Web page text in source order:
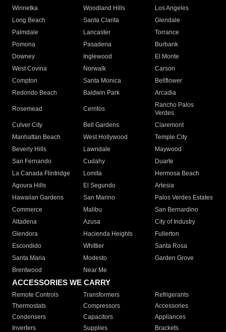
Winnetka
Woodland Hills
Los Angeles
Long Beach
Santa Clarita
Glendale
Palmdale
Lancaster
Torrance
Pomona
Pasadena
Burbank
Downey
Inglewood
El Monte
West Covina
Norwalk
Carson
Compton
Santa Monica
Bellflower
Redondo Beach
Baldwin Park Arcadia
Rosemead Cerritos
Rancho Palos
Verdes
Culver City
Bell Gardens
Claremont
Manhattan Beach
West Hollywood
Temple City
Beverly Hills
Lawndale
Maywood
San Fernando
Cudahy
Duarte
La Canada Flintridge
Lomita
Hermosa Beach
Agoura Hills
El Segundo
Artesia
Hawaiian Gardens
San Marino
Palos Verdes Estates
Commerce
Malibu
San Bernardino
Altadena
Azusa
City of Industry
Glendora
Hacienda Heights
Fullerton
Escondido
Whittier
Santa Rosa
Santa Maria
Modesto
Garden Grove
Brentwood
Near Me
ACCESSORIES WE CARRY
Remote Controls Transformers
Refrigerants
Thermostats
Compressors
Accessories
Condensers
Capacitors
Appliances
Inverters
Supplies
Brackets